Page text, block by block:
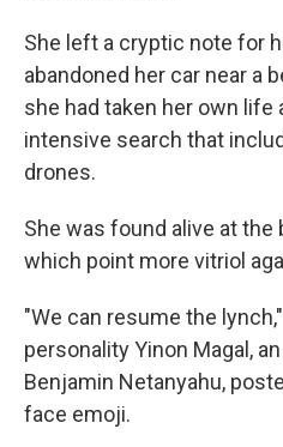
She left a cryptic note for
abandoned her car near a
she had taken her own life
intensive search that
drones.
She was found alive at the
which point more vitriol
"We can resume the
personality Yinon Magal,
Benjamin Netanyahu,
face emoji.